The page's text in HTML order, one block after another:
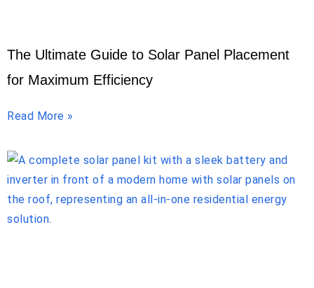
The Ultimate Guide to Solar Panel Placement
for Maximum Efficiency
Read More »